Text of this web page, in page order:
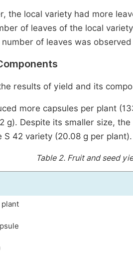
the local variety had more
of leaves of the local
of leaves was
results of yield and its
more capsules per plant
g). Despite its smaller size,
S 42 variety (20.08 g per plant).
Table 2. Fruit and seed
plant